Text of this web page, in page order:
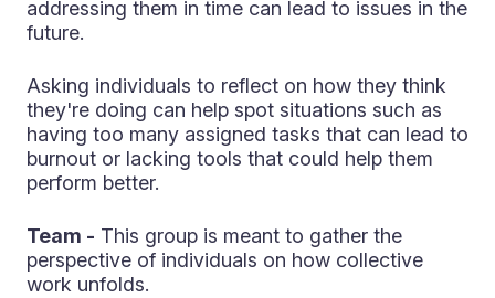
addressing them in time can lead to issues in the
future.
Asking individuals to reflect on how they think
they're doing can help spot situations such as
having too many assigned tasks that can lead to
burnout or lacking tools that could help them
perform better.
Team - This group is meant to gather the
perspective of individuals on how collective
work unfolds.